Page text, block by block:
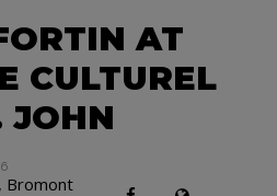
AT
CULTUREL
JOHN
Bromont